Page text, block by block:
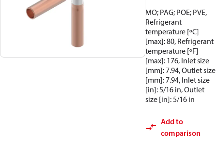
MO; PAG; POE; PVE,
Refrigerant
temperature [ºC]
[max]: 80, Refrigerant
temperature [ºF]
[max]: 176, Inlet size
[mm]: 7.94, Outlet size
[mm]: 7.94, Inlet size
[in]: 5/16 in, Outlet
size [in]: 5/16 in
Add to
comparison